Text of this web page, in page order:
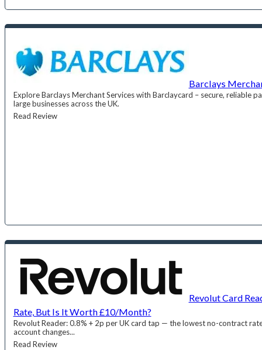
Barclays
Explore Barclays Merchant Services with Barclaycard – secure, reliable
large businesses across the UK.
Read Review
Revolut Card
Rate, But Is It Worth £10/Month?
Revolut Reader: 0.8% + 2p per UK card tap — the lowest no-contract
account changes...
Read Review